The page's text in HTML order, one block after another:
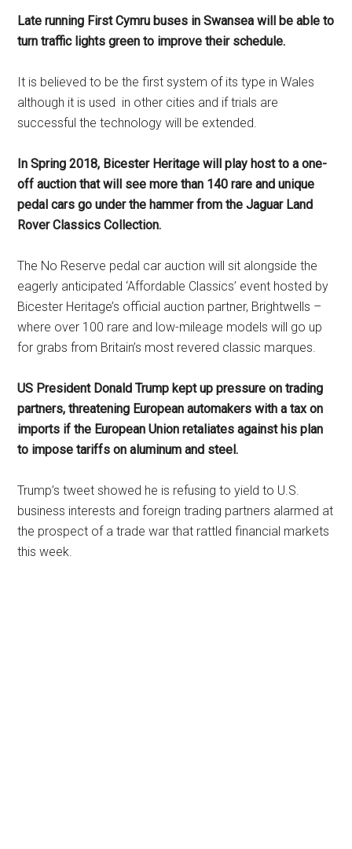
Late running First Cymru buses in Swansea will be able to
turn traffic lights green to improve their schedule.
It is believed to be the first system of its type in Wales
although it is used in other cities and if trials are
successful the technology will be extended.
In Spring 2018, Bicester Heritage will play host to a one-
off auction that will see more than 140 rare and unique
pedal cars go under the hammer from the Jaguar Land
Rover Classics Collection.
The No Reserve pedal car auction will sit alongside the
eagerly anticipated ‘Affordable Classics’ event hosted by
Bicester Heritage’s official auction partner, Brightwells –
where over 100 rare and low-mileage models will go up
for grabs from Britain’s most revered classic marques.
US President Donald Trump kept up pressure on trading
partners, threatening European automakers with a tax on
imports if the European Union retaliates against his plan
to impose tariffs on aluminum and steel.
Trump’s tweet showed he is refusing to yield to U.S.
business interests and foreign trading partners alarmed at
the prospect of a trade war that rattled financial markets
this week.